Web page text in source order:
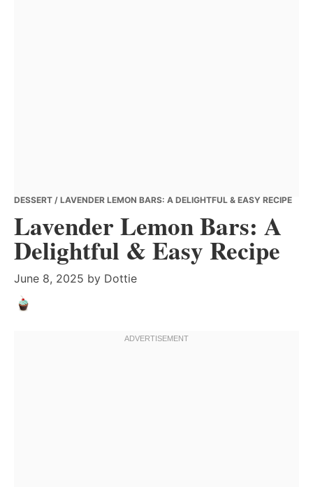
DESSERT / LAVENDER LEMON BARS: A DELIGHTFUL & EASY RECIPE
Lavender Lemon Bars: A
Delightful & Easy Recipe
June 8, 2025 by Dottie